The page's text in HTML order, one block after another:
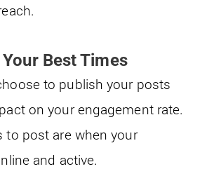
Best Times
to publish your posts
on your engagement rate.
to post are when your
and active.